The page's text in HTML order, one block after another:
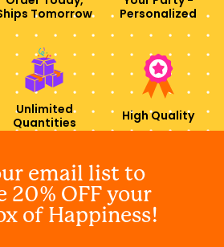
Tomorrow
Personalized
Unlimited
Quantities
High Quality
email list to
20% OFF your
of Happiness!